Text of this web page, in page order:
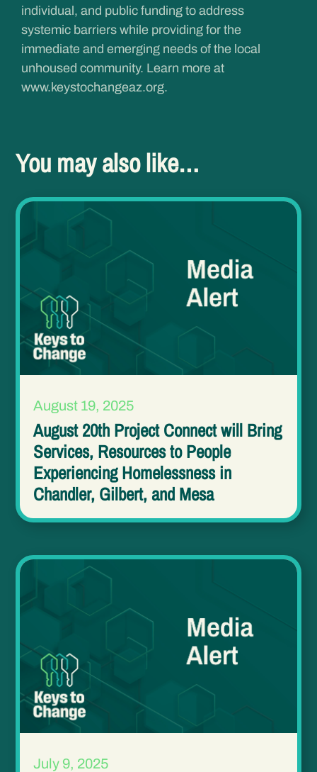
individual, and public funding to address
systemic barriers while providing for the
immediate and emerging needs of the local
unhoused community. Learn more at
www.keystochangeaz.org.
You may also like…
August 20th Project Connect will Bring
Services, Resources to People
Experiencing Homelessness in
Chandler, Gilbert, and Mesa
August 19, 2025
July 9, 2025